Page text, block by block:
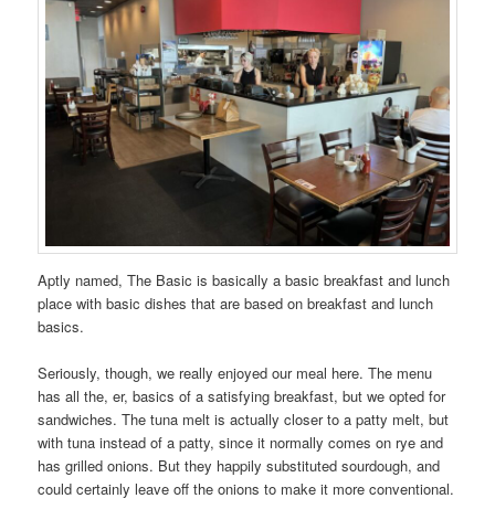
Aptly named, The Basic is basically a basic breakfast and lunch
place with basic dishes that are based on breakfast and lunch
basics.
Seriously, though, we really enjoyed our meal here. The menu
has all the, er, basics of a satisfying breakfast, but we opted for
sandwiches. The tuna melt is actually closer to a patty melt, but
with tuna instead of a patty, since it normally comes on rye and
has grilled onions. But they happily substituted sourdough, and
could certainly leave off the onions to make it more conventional.